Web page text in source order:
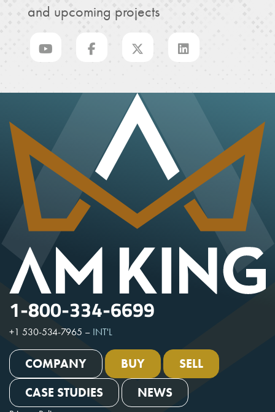
and upcoming projects
1-800-334-6699
+1 530-534-7965 – INT'L
COMPANY BUY
SELL
CASE STUDIES
NEWS